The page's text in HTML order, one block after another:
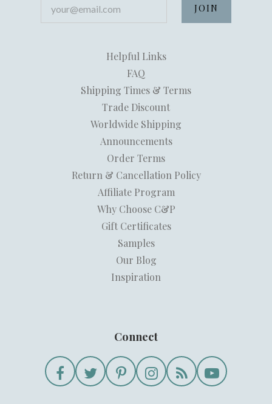
Helpful Links
FAQ
Shipping Times & Terms
Trade Discount
Worldwide Shipping
Announcements
Order Terms
Return & Cancellation Policy
Affiliate Program
Why Choose C&P
Gift Certificates
Samples
Our Blog
Inspiration
Connect